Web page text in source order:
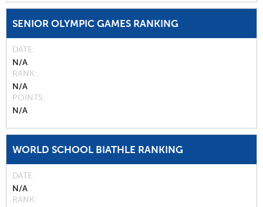
SENIOR OLYMPIC GAMES RANKING
DATE
N/A
RANK
N/A
POINTS
N/A
WORLD SCHOOL BIATHLE RANKING
DATE
N/A
RANK